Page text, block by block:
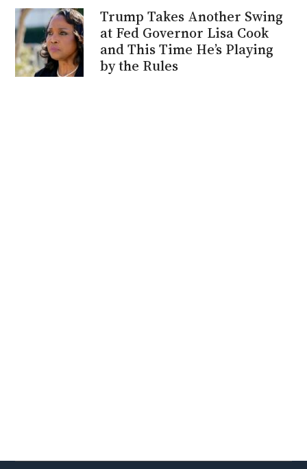
Trump Takes Another Swing
at Fed Governor Lisa Cook
and This Time He’s Playing
by the Rules